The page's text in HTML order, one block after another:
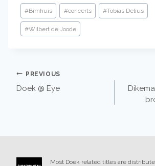
Post
Tags:
#Bimhuis #concerts #Tobias Delius
#Wilbert de Joode
POST
NAVIGATION
PREVIOUS
Doek @ Eye
Most Doek related titles are